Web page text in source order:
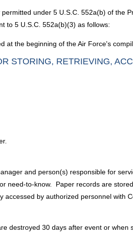
under 5 U.S.C. 552a(b) of the
to 5 U.S.C. 552a(b)(3) as follows:
at the beginning of the Air Force's
STORING, RETRIEVING,
and person(s) responsible for
need-to-know. Paper records are
by authorized personnel with
destroyed 30 days after event or when